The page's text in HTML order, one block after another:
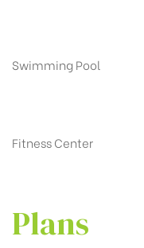
Swimming Pool
Fitness Center
Plans